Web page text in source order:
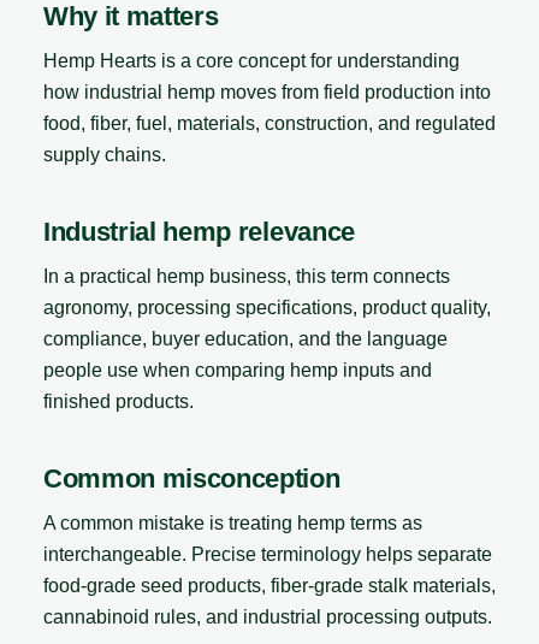
Why it matters
Hemp Hearts is a core concept for understanding
how industrial hemp moves from field production into
food, fiber, fuel, materials, construction, and regulated
supply chains.
Industrial hemp relevance
In a practical hemp business, this term connects
agronomy, processing specifications, product quality,
compliance, buyer education, and the language
people use when comparing hemp inputs and
finished products.
Common misconception
A common mistake is treating hemp terms as
interchangeable. Precise terminology helps separate
food-grade seed products, fiber-grade stalk materials,
cannabinoid rules, and industrial processing outputs.